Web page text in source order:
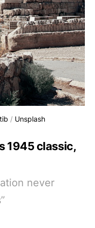
/ Unsplash
1945 classic,
never